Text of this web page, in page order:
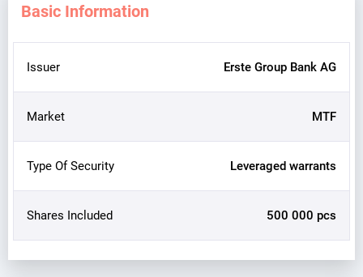
Basic Information
Issuer Erste Group Bank AG
Market MTF
Type Of Security Leveraged warrants
Shares Included 500 000 pcs